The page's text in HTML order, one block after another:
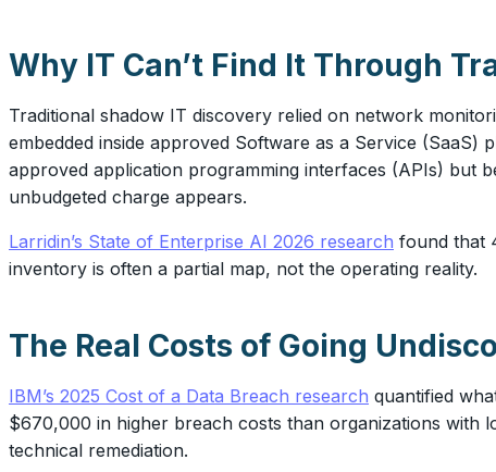
Why IT Can’t Find It Through
Traditional shadow IT discovery relied on network
embedded inside approved Software as a Service
approved application programming interfaces (APIs) but
unbudgeted charge appears.
Larridin’s State of Enterprise AI 2026 research found that
inventory is often a partial map, not the operating reality.
The Real Costs of Going
IBM’s 2025 Cost of a Data Breach research quantified
$670,000 in higher breach costs than organizations with
technical remediation.